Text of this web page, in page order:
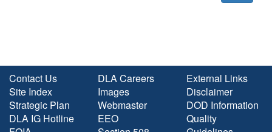
Contact Us
Site Index
Strategic Plan
DLA IG Hotline
DLA Careers
Images
Webmaster
EEO
External Links
Disclaimer
DOD Information
Quality